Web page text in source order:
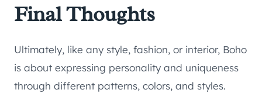
Final Thoughts
Ultimately, like any style, fashion, or interior, Boho
is about expressing personality and uniqueness
through different patterns, colors, and styles.